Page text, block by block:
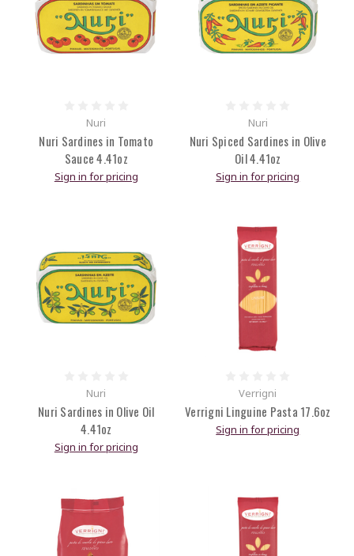
Nuri
Nuri Sardines in Tomato
Sauce 4.41oz
Sign in for pricing
Nuri
Nuri Spiced Sardines in Olive
Oil 4.41oz
Sign in for pricing
Nuri
Nuri Sardines in Olive Oil
4.41oz
Sign in for pricing
Verrigni
Verrigni Linguine Pasta 17.6oz
Sign in for pricing